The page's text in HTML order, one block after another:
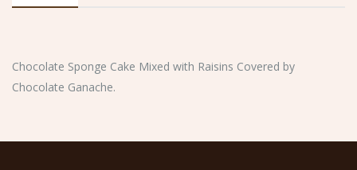
Chocolate Sponge Cake Mixed with Raisins Covered by
Chocolate Ganache.